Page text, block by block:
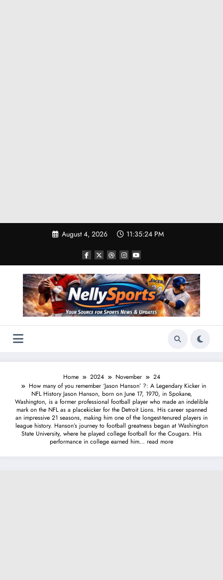
August 4, 2026 11:35:25 PM
Home 2024 November
24
How many of you remember ‘Jason Hanson’ ?: A Legendary Kicker in
NFL History Jason Hanson, born on June 17, 1970, in Spokane,
Washington, is a former professional football player who made an indelible
mark on the NFL as a placekicker for the Detroit Lions. His career spanned
an impressive 21 seasons, making him one of the longest-tenured players in
league history. Hanson’s journey to football greatness began at Washington
State University, where he played college football for the Cougars. His
performance in college earned him… read more